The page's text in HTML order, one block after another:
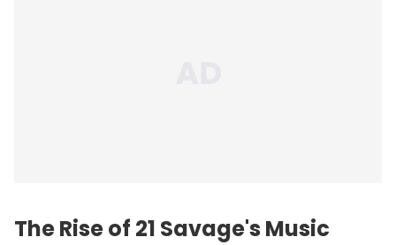
The Rise of 21 Savage's Music